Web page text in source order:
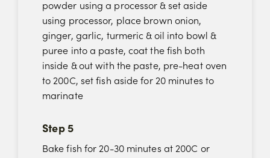
powder using a processor & set aside
using processor, place brown onion,
ginger, garlic, turmeric & oil into bowl &
puree into a paste, coat the fish both
inside & out with the paste, pre-heat oven
to 200C, set fish aside for 20 minutes to
marinate
Step 5
Bake fish for 20-30 minutes at 200C or